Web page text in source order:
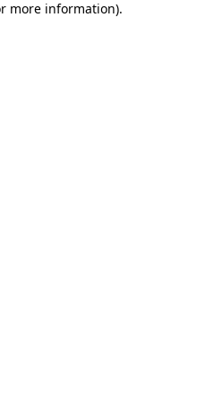
more information).